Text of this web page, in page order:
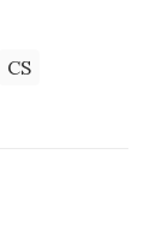
CS